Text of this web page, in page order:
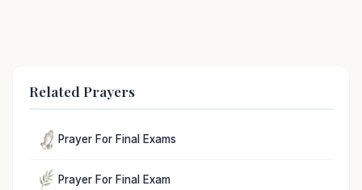
Related Prayers
Prayer For Final Exams
Prayer For Final Exam